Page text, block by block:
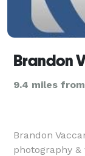
Brandon
9.4 miles
Brandon
photography &